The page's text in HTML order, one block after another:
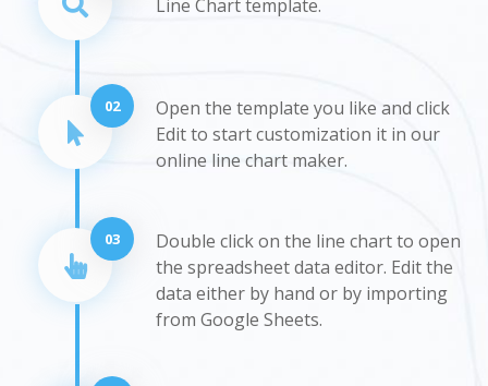
Line Chart template.
02
Open the template you like and click
Edit to start customization it in our
online line chart maker.
03
Double click on the line chart to open
the spreadsheet data editor. Edit the
data either by hand or by importing
from Google Sheets.